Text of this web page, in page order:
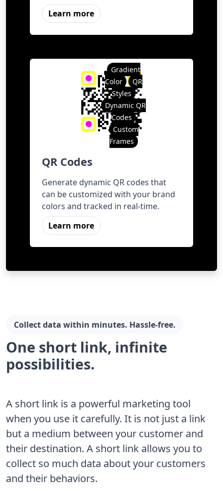
Learn more
Gradient
Color
QR
Styles
Dynamic QR
Codes
Custom
Frames
QR Codes
Generate dynamic QR codes that
can be customized with your brand
colors and tracked in real-time.
Learn more
Collect data within minutes. Hassle-free.
One short link, infinite
possibilities.
A short link is a powerful marketing tool
when you use it carefully. It is not just a link
but a medium between your customer and
their destination. A short link allows you to
collect so much data about your customers
and their behaviors.